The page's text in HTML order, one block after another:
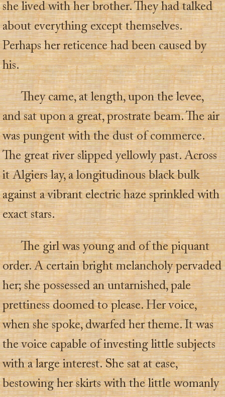
she lived with her brother. They had talked
about everything except themselves.
Perhaps her reticence had been caused by
his.
They came, at length, upon the levee,
and sat upon a great, prostrate beam. The air
was pungent with the dust of commerce.
The great river slipped yellowly past. Across
it Algiers lay, a longitudinous black bulk
against a vibrant electric haze sprinkled with
exact stars.
The girl was young and of the piquant
order. A certain bright melancholy pervaded
her; she possessed an untarnished, pale
prettiness doomed to please. Her voice,
when she spoke, dwarfed her theme. It was
the voice capable of investing little subjects
with a large interest. She sat at ease,
bestowing her skirts with the little womanly